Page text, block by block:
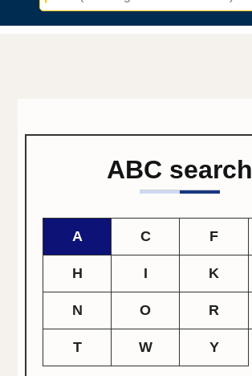
ABC search
A C F
H I K
N O R
T W Y